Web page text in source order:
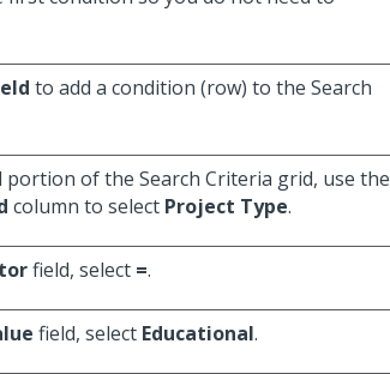
to add a condition (row) to the Search
portion of the Search Criteria grid, use the
column to select Project Type.
field, select =.
field, select Educational.